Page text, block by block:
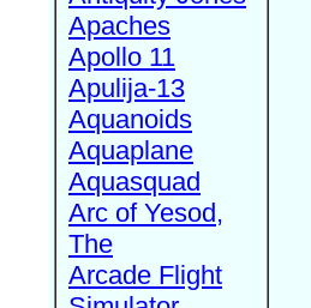
Apaches
Apollo 11
Apulija-13
Aquanoids
Aquaplane
Aquasquad
Arc of Yesod,
The
Arcade Flight